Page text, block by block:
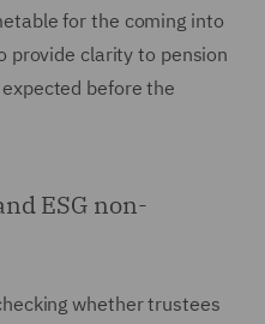
for the coming into
provide clarity to pension
before the
ESG non-
whether trustees